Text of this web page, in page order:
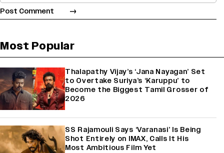
Most Popular
Thalapathy Vijay’s ‘Jana Nayagan’ Set
to Overtake Suriya’s ‘Karuppu’ to
Become the Biggest Tamil Grosser of
2026
SS Rajamouli Says ‘Varanasi’ Is Being
Shot Entirely on IMAX, Calls It His
Most Ambitious Film Yet